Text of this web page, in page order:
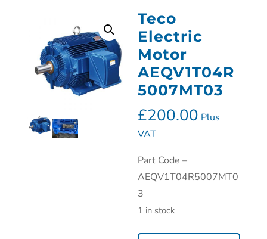
Teco
Electric
Motor
AEQV1T04R
5007MT03
£200.00 Plus
VAT
Part Code –
AEQV1T04R5007MT0
3
1 in stock